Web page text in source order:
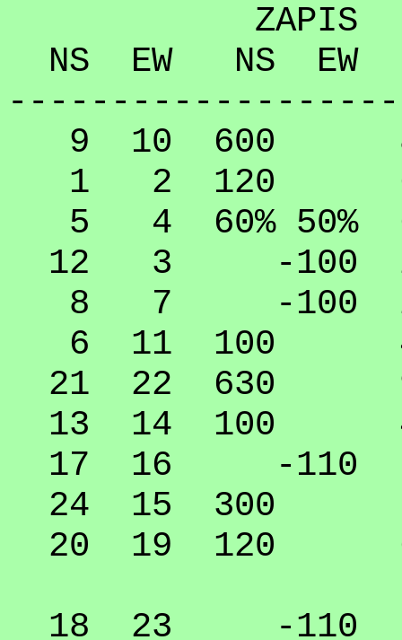
ZAPIS
NS EW NS
9 10 600
1 2 120
5 4 60% 50%
12 3 -100
8 7 -100
6 11 100
21 22 630
13 14 100
17 16 -110
24 15 300
20 19 120
18 23 -110